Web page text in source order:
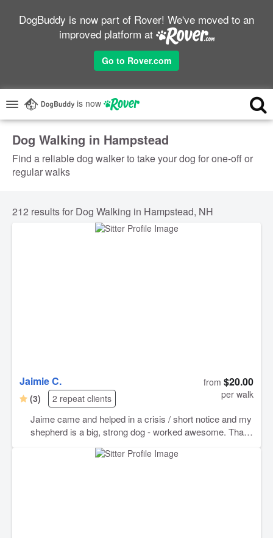
DogBuddy is now part of Rover! We've moved to an
improved platform at
Go to Rover.com
is now
Dog Walking in Hampstead
Find a reliable dog walker to take your dog for one-off or
regular walks
212 results for Dog Walking in Hampstead, NH
Jaimie C.
(3) 2 repeat clients
from $20.00
per walk
Jaime came and helped in a crisis / short notice and my
shepherd is a big, strong dog - worked awesome. Thank